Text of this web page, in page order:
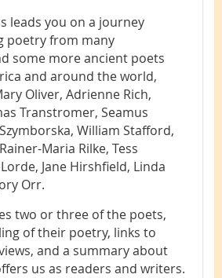
leads you on a journey
poetry from many
some more ancient poets
and around the world,
Oliver, Adrienne Rich,
Transtromer, Seamus
William Stafford,
Maria Rilke, Tess
Jane Hirshfield, Linda
Orr.
two or three of the poets,
of their poetry, links to
and a summary about
us as readers and writers.